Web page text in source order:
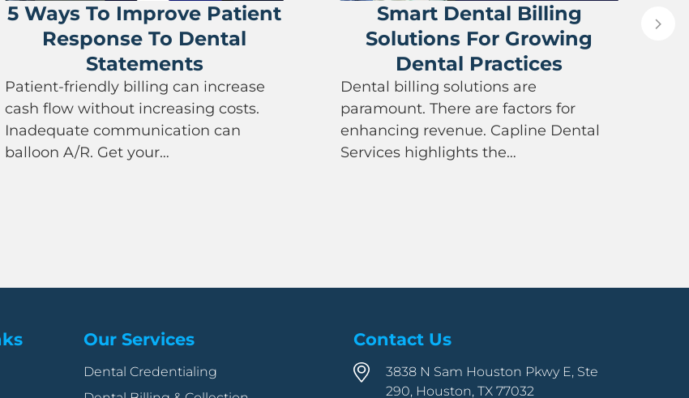
5 Ways To Improve Patient
Response To Dental
Statements
Patient-friendly billing can increase
cash flow without increasing costs.
Inadequate communication can
balloon A/R. Get your…
Smart Dental Billing
Solutions For Growing
Dental Practices
Dental billing solutions are
paramount. There are factors for
enhancing revenue. Capline Dental
Services highlights the…
Our Services
Dental Credentialing
Contact Us
3838 N Sam Houston Pkwy E, Ste
290, Houston, TX 77032